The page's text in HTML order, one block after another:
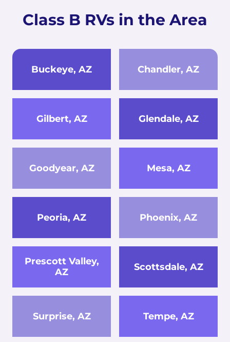
Class B RVs in the Area
Buckeye, AZ Chandler, AZ
Gilbert, AZ Glendale, AZ
Goodyear, AZ Mesa, AZ
Peoria, AZ Phoenix, AZ
Prescott Valley,
AZ
Scottsdale, AZ
Surprise, AZ Tempe, AZ